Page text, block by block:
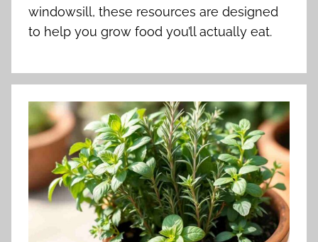
windowsill, these resources are designed
to help you grow food you’ll actually eat.